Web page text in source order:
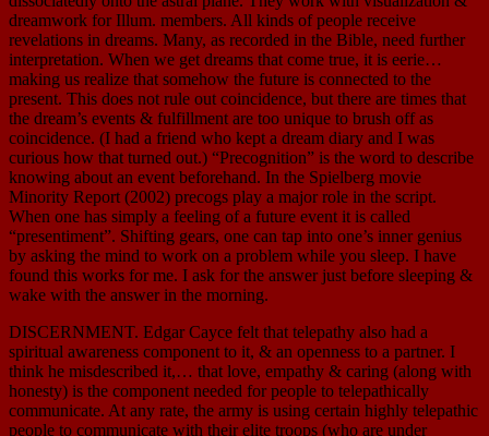
dreamwork for Illum. members. All kinds of people receive
revelations in dreams. Many, as recorded in the Bible, need further
interpretation. When we get dreams that come true, it is eerie…
making us realize that somehow the future is connected to the
present. This does not rule out coincidence, but there are times that
the dream’s events & fulfillment are too unique to brush off as
coincidence. (I had a friend who kept a dream diary and I was
curious how that turned out.) “Precognition” is the word to describe
knowing about an event beforehand. In the Spielberg movie
Minority Report (2002) precogs play a major role in the script.
When one has simply a feeling of a future event it is called
“presentiment”. Shifting gears, one can tap into one’s inner genius
by asking the mind to work on a problem while you sleep. I have
found this works for me. I ask for the answer just before sleeping &
wake with the answer in the morning.
DISCERNMENT. Edgar Cayce felt that telepathy also had a
spiritual awareness component to it, & an openness to a partner. I
think he misdescribed it,… that love, empathy & caring (along with
honesty) is the component needed for people to telepathically
communicate. At any rate, the army is using certain highly telepathic
people to communicate with their elite troops (who are under